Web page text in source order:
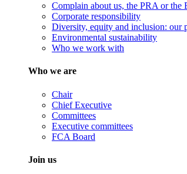
Complain about us, the PRA or the
Corporate responsibility
Diversity, equity and inclusion: our
Environmental sustainability
Who we work with
Who we are
Chair
Chief Executive
Committees
Executive committees
FCA Board
Join us